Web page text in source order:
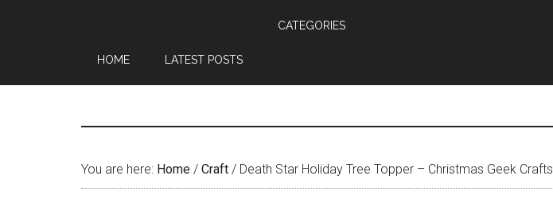
HOME LATEST POSTS
CATEGORIES
You are here: Home / Craft / Death Star Holiday Tree Topper – Christmas Geek Crafts